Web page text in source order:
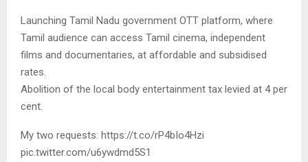
Launching Tamil Nadu government OTT platform, where
Tamil audience can access Tamil cinema, independent
films and documentaries, at affordable and subsidised
rates.
Abolition of the local body entertainment tax levied at 4 per
cent.
My two requests: https://t.co/rP4bIo4Hzi
pic.twitter.com/u6ywdmd5S1